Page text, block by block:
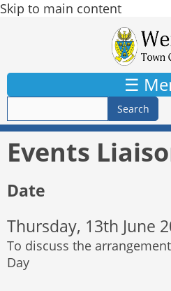
Skip to main content
☰
Events
Date
Thursday, 13th June
To discuss the
Day